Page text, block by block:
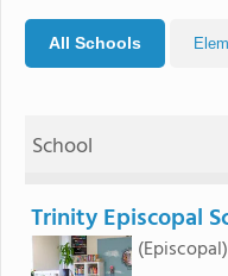
All Schools
School
Trinity Episcopal
(Episcopal)